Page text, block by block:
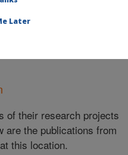
of their research projects
are the publications from
this location.
Later